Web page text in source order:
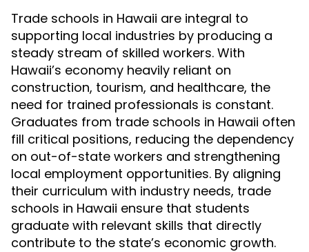
Trade schools in Hawaii are integral to
supporting local industries by producing a
steady stream of skilled workers. With
Hawaii’s economy heavily reliant on
construction, tourism, and healthcare, the
need for trained professionals is constant.
Graduates from trade schools in Hawaii often
fill critical positions, reducing the dependency
on out-of-state workers and strengthening
local employment opportunities. By aligning
their curriculum with industry needs, trade
schools in Hawaii ensure that students
graduate with relevant skills that directly
contribute to the state’s economic growth.